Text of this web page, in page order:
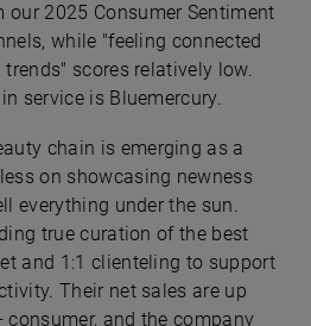
2025 Consumer Sentiment
while "feeling connected
scores relatively low.
service is Bluemercury.
chain is emerging as a
on showcasing newness
everything under the sun.
true curation of the best
and 1:1 clienteling to support
Their net sales are up
consumer, and the company